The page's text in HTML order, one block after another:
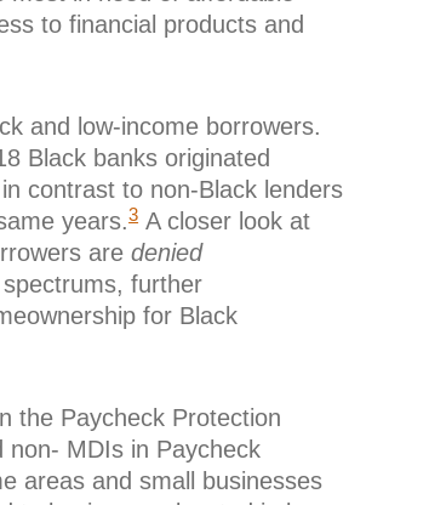
to financial products and
and low-income borrowers.
Black banks originated
contrast to non-Black lenders
years.3 A closer look at
aredenied
further
for Black
the Paycheck Protection
non- MDIs in Paycheck
areas and small businesses